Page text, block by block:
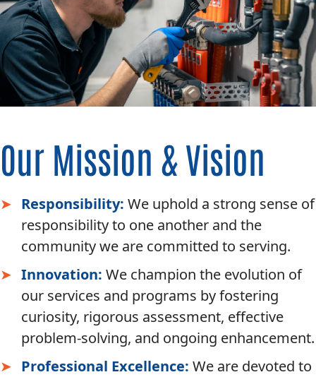
Our Mission & Vision
Responsibility: We uphold a strong sense of
responsibility to one another and the
community we are committed to serving.
Innovation: We champion the evolution of
our services and programs by fostering
curiosity, rigorous assessment, effective
problem-solving, and ongoing enhancement.
Professional Excellence: We are devoted to